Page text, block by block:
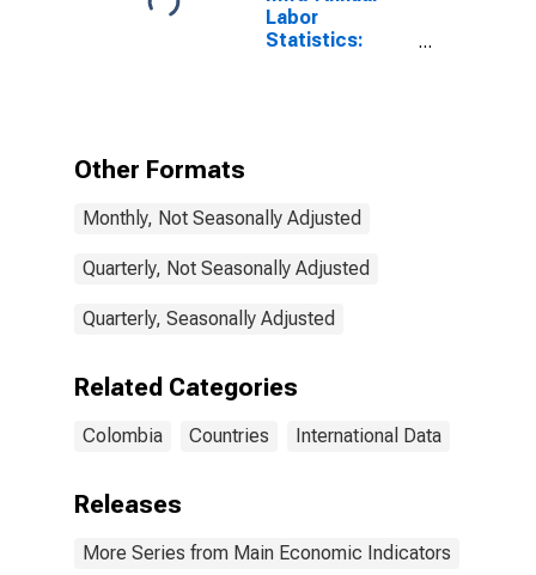
Labor
Statistics:
Other Formats
Monthly, Not Seasonally Adjusted
Quarterly, Not Seasonally Adjusted
Quarterly, Seasonally Adjusted
Related Categories
Colombia Countries International Data
Releases
More Series from Main Economic Indicators